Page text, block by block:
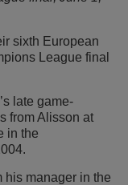
sixth European
League final
late game-
from Alisson at
in the
his manager in the